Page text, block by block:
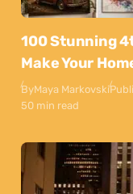
100 Stunning
Make Your
ByMaya Markovski
50 min read